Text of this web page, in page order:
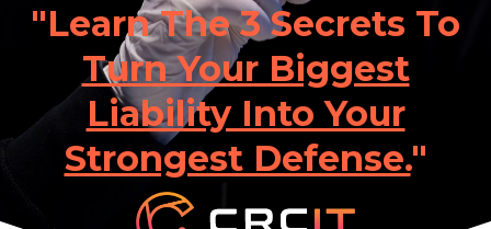
"Learn The 3 Secrets To
Turn Your Biggest
Liability Into Your
Strongest Defense."